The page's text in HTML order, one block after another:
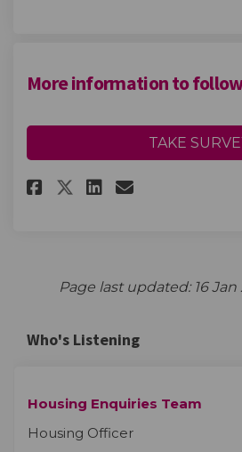
More information to
TAKE
Share More
Share More
Share
Email
Page last updated: 16 Jan
Who's Listening
Housing Enquiries Team
Housing Officer